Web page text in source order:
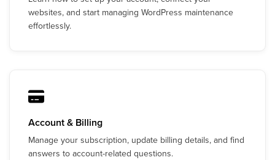
websites, and start managing WordPress maintenance
effortlessly.
Account & Billing
Manage your subscription, update billing details, and find
answers to account-related questions.